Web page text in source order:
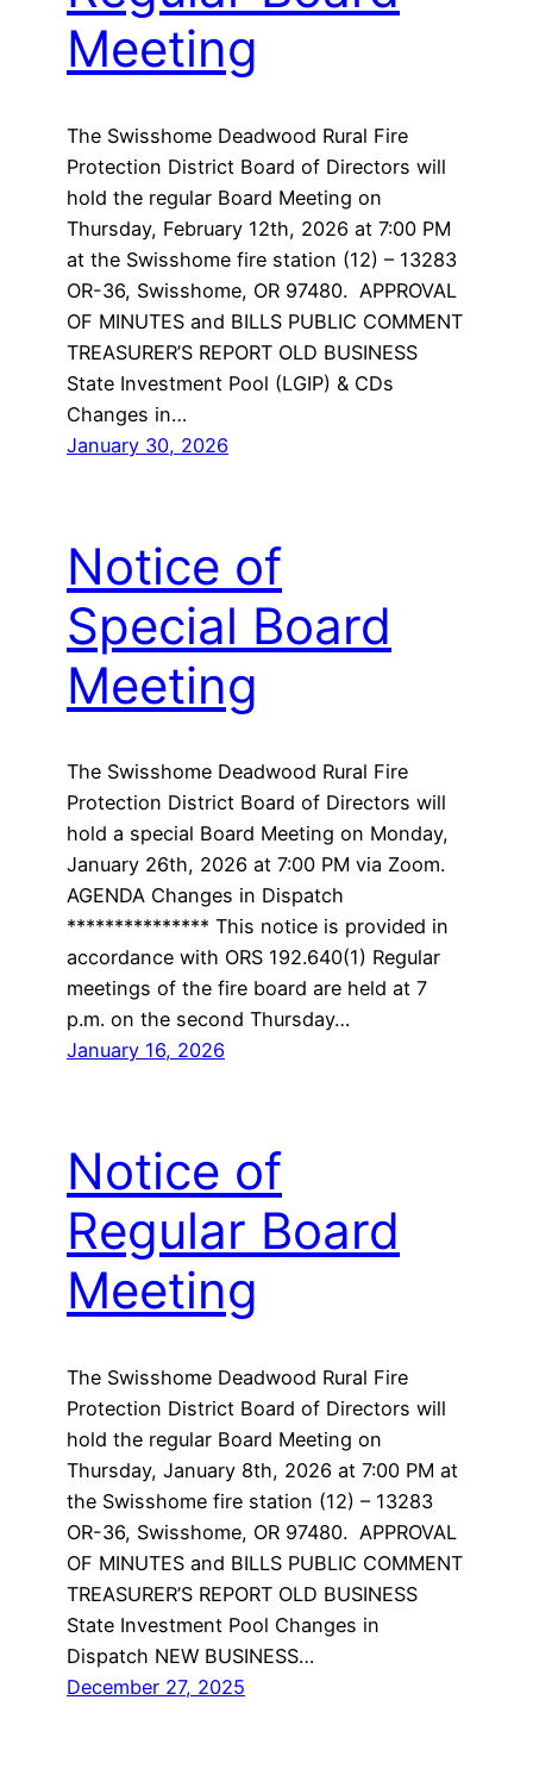
Meeting
The Swisshome Deadwood Rural Fire
Protection District Board of Directors will
hold the regular Board Meeting on
Thursday, February 12th, 2026 at 7:00 PM
at the Swisshome fire station (12) – 13283
OR-36, Swisshome, OR 97480. APPROVAL
OF MINUTES and BILLS PUBLIC COMMENT
TREASURER’S REPORT OLD BUSINESS
State Investment Pool (LGIP) & CDs
Changes in…
January 30, 2026
Notice of
Special Board
Meeting
The Swisshome Deadwood Rural Fire
Protection District Board of Directors will
hold a special Board Meeting on Monday,
January 26th, 2026 at 7:00 PM via Zoom.
AGENDA Changes in Dispatch
*************** This notice is provided in
accordance with ORS 192.640(1) Regular
meetings of the fire board are held at 7
p.m. on the second Thursday…
January 16, 2026
Notice of
Regular Board
Meeting
The Swisshome Deadwood Rural Fire
Protection District Board of Directors will
hold the regular Board Meeting on
Thursday, January 8th, 2026 at 7:00 PM at
the Swisshome fire station (12) – 13283
OR-36, Swisshome, OR 97480. APPROVAL
OF MINUTES and BILLS PUBLIC COMMENT
TREASURER’S REPORT OLD BUSINESS
State Investment Pool Changes in
Dispatch NEW BUSINESS…
December 27, 2025